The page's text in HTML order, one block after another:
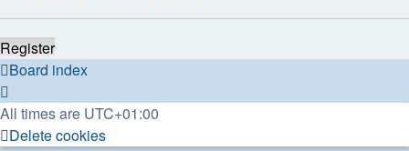
Register
Board index
All times are UTC+01:00
Delete cookies